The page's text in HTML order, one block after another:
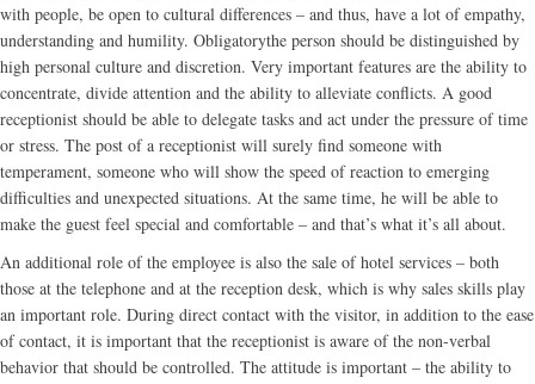
with people, be open to cultural differences – and thus, have a lot of empathy,
understanding and humility. Obligatorythe person should be distinguished by
high personal culture and discretion. Very important features are the ability to
concentrate, divide attention and the ability to alleviate conflicts. A good
receptionist should be able to delegate tasks and act under the pressure of time
or stress. The post of a receptionist will surely find someone with
temperament, someone who will show the speed of reaction to emerging
difficulties and unexpected situations. At the same time, he will be able to
make the guest feel special and comfortable – and that’s what it’s all about.
An additional role of the employee is also the sale of hotel services – both
those at the telephone and at the reception desk, which is why sales skills play
an important role. During direct contact with the visitor, in addition to the ease
of contact, it is important that the receptionist is aware of the non-verbal
behavior that should be controlled. The attitude is important – the ability to